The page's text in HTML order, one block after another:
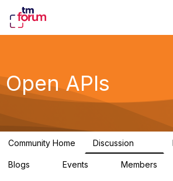
Open APIs
Community Home Discussion
Blogs Events Members